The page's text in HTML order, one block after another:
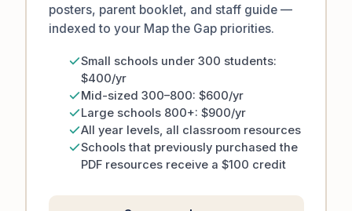
posters, parent booklet, and staff guide —
indexed to your Map the Gap priorities.
Small schools under 300 students:
$400/yr
Mid-sized 300–800: $600/yr
Large schools 800+: $900/yr
All year levels, all classroom resources
Schools that previously purchased the
PDF resources receive a $100 credit